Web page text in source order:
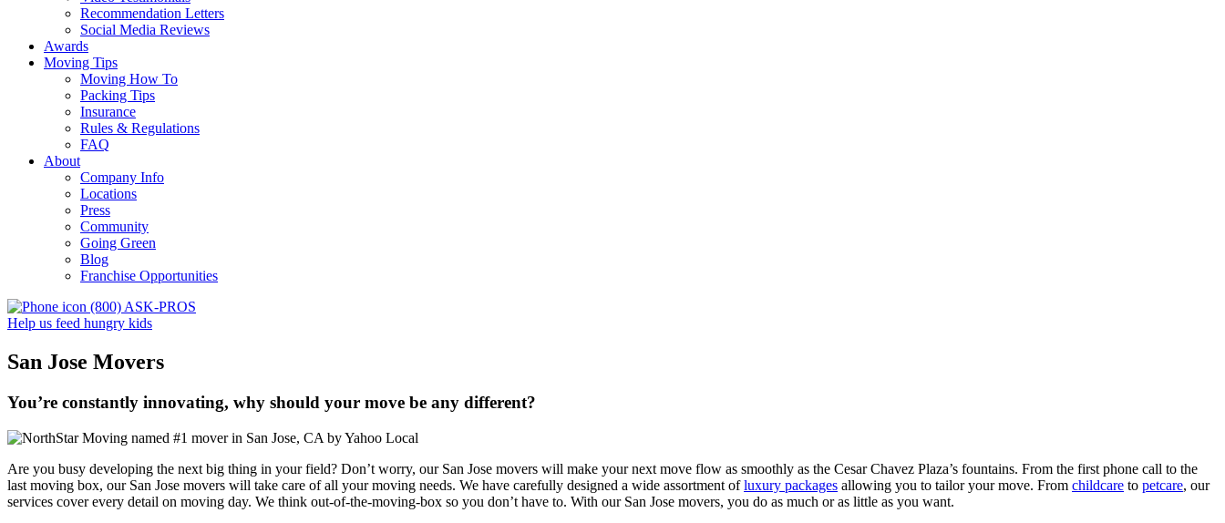
Recommendation Letters
Social Media Reviews
Awards
Moving Tips
Moving How To
Packing Tips
Insurance
Rules & Regulations
FAQ
About
Company Info
Locations
Press
Community
Going Green
Blog
Franchise Opportunities
(800) ASK-PROS
Help us feed hungry kids
San Jose Movers
You’re constantly innovating, why should your move be any different?
Are you busy developing the next big thing in your field? Don’t worry, our San Jose movers will make your next move flow as smoothly as the Cesar Chavez Plaza’s fountains. From the first phone call to the
last moving box, our San Jose movers will take care of all your moving needs. We have carefully designed a wide assortment ofluxury packages allowing you to tailor your move. From childcare to petcare, our
services cover every detail on moving day. We think out-of-the-moving-box so you don’t have to. With our San Jose movers, you do as much or as little as you want.